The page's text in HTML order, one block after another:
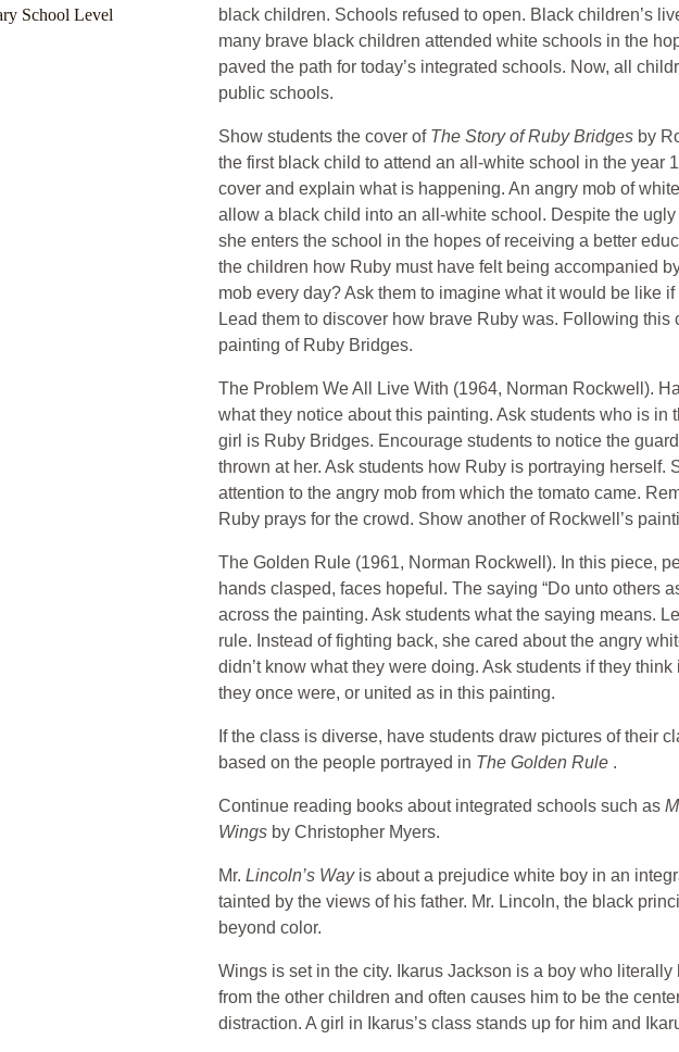
School Level
black children. Schools refused to open. Black children’s
many brave black children attended white schools in the
paved the path for today’s integrated schools. Now, all
public schools.
Show students the cover of The Story of Ruby Bridges by
the first black child to attend an all-white school in the year
cover and explain what is happening. An angry mob of
allow a black child into an all-white school. Despite the
she enters the school in the hopes of receiving a better
the children how Ruby must have felt being accompanied
mob every day? Ask them to imagine what it would be like
Lead them to discover how brave Ruby was. Following
painting of Ruby Bridges.
The Problem We All Live With (1964, Norman Rockwell).
what they notice about this painting. Ask students who is in
girl is Ruby Bridges. Encourage students to notice the
thrown at her. Ask students how Ruby is portraying herself.
attention to the angry mob from which the tomato came.
Ruby prays for the crowd. Show another of Rockwell’s
The Golden Rule (1961, Norman Rockwell). In this piece,
hands clasped, faces hopeful. The saying “Do unto others
across the painting. Ask students what the saying means.
rule. Instead of fighting back, she cared about the angry
didn’t know what they were doing. Ask students if they
they once were, or united as in this painting.
If the class is diverse, have students draw pictures of their
based on the people portrayed in The Golden Rule .
Continue reading books about integrated schools such as
Wings by Christopher Myers.
Mr. Lincoln’s Way is about a prejudice white boy in an
tainted by the views of his father. Mr. Lincoln, the black
beyond color.
Wings is set in the city. Ikarus Jackson is a boy who
from the other children and often causes him to be the
distraction. A girl in Ikarus’s class stands up for him and